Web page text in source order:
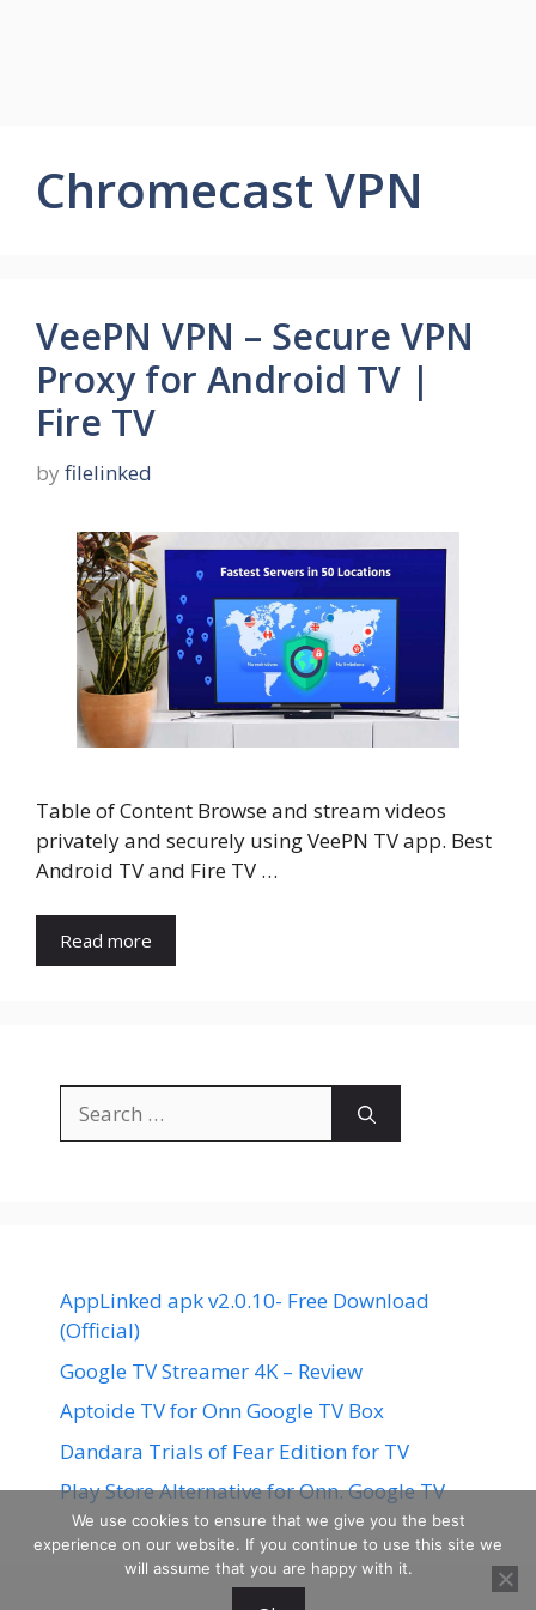
Chromecast VPN
VeePN VPN – Secure VPN
Proxy for Android TV |
Fire TV
by filelinked
Table of Content Browse and stream videos
privately and securely using VeePN TV app. Best
Android TV and Fire TV …
Read more
for:
AppLinked apk v2.0.10- Free Download
(Official)
Google TV Streamer 4K – Review
Aptoide TV for Onn Google TV Box
Dandara Trials of Fear Edition for TV
Play Store Alternative for Onn. Google TV
We use cookies to ensure that we give you the best
experience on our website. If you continue to use this site we
will assume that you are happy with it.